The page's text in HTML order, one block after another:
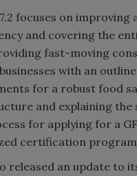
focuses on improving
and covering the
fast-moving
with an
for a robust food
and explaining the
for applying for a
certification
released an update to